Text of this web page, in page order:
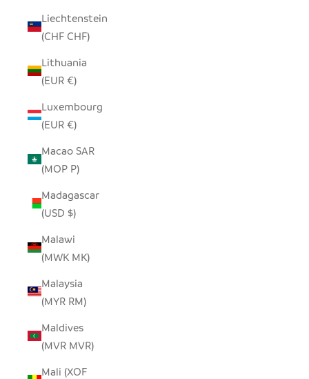
Liechtenstein
(CHF CHF)
Lithuania
(EUR €)
Luxembourg
(EUR €)
Macao SAR
(MOP P)
Madagascar
(USD $)
Malawi
(MWK MK)
Malaysia
(MYR RM)
Maldives
(MVR MVR)
Mali (XOF